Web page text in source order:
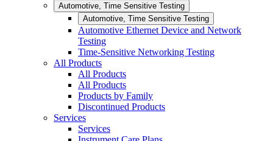
Automotive, Time Sensitive Testing
Automotive, Time Sensitive Testing
Automotive Ethernet Device and Network
Testing
Time-Sensitive Networking Testing
All Products
All Products
All Products
Products by Family
Discontinued Products
Services
Services